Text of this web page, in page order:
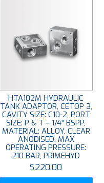
HTA102M HYDRAULIC
TANK ADAPTOR, CETOP 3,
CAVITY SIZE: C10-2, PORT
SIZE: P & T – 1/4” BSPP,
MATERIAL: ALLOY, CLEAR
ANODISED, MAX
OPERATING PRESSURE:
210 BAR, PRIMEHYD
$220.00